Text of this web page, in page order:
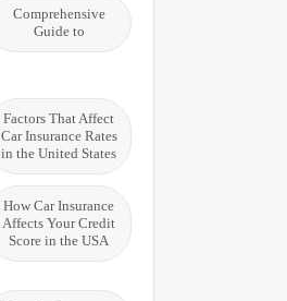
Comprehensive
Guide to
Factors That Affect
Car Insurance Rates
in the United States
How Car Insurance
Affects Your Credit
Score in the USA